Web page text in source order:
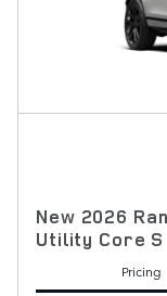
New 2026
Utility Core S
Pricing